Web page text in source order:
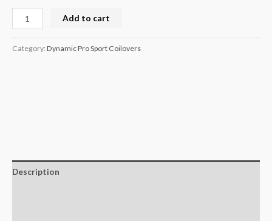
Add to cart
Category: Dynamic Pro Sport Coilovers
Description